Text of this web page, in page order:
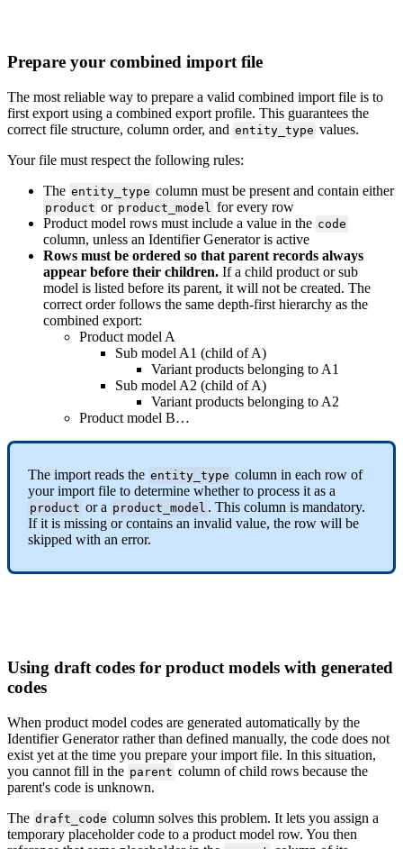
Prepare your combined import file
The most reliable way to prepare a valid combined import file is to
first export using a combined export profile. This guarantees the
correct file structure, column order, and entity_type values.
Your file must respect the following rules:
The entity_type column must be present and contain either
product or product_model for every row
Product model rows must include a value in the code
column, unless an Identifier Generator is active
Rows must be ordered so that parent records always
appear before their children. If a child product or sub
model is listed before its parent, it will not be created. The
correct order follows the same depth-first hierarchy as the
combined export:
Product model A
Sub model A1 (child of A)
Variant products belonging to A1
Sub model A2 (child of A)
Variant products belonging to A2
Product model B…
The import reads the entity_type column in each row of
your import file to determine whether to process it as a
product or a product_model . This column is mandatory.
If it is missing or contains an invalid value, the row will be
skipped with an error.
Using draft codes for product models with generated
codes
When product model codes are generated automatically by the
Identifier Generator rather than defined manually, the code does not
exist yet at the time you prepare your import file. In this situation,
you cannot fill in the parent column of child rows because the
parent's code is unknown.
The draft_code column solves this problem. It lets you assign a
temporary placeholder code to a product model row. You then